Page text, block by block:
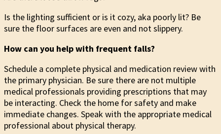
Is the lighting sufficient or is it cozy, aka poorly lit? Be
sure the floor surfaces are even and not slippery.
How can you help with frequent falls?
Schedule a complete physical and medication review with
the primary physician. Be sure there are not multiple
medical professionals providing prescriptions that may
be interacting. Check the home for safety and make
immediate changes. Speak with the appropriate medical
professional about physical therapy.